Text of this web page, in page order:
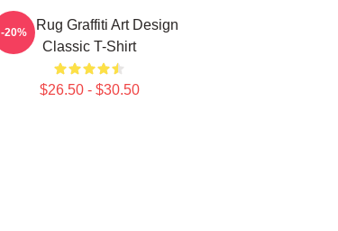
Faze Rug Graffiti Art Design
Classic T-Shirt
$26.50 - $30.50
-20%